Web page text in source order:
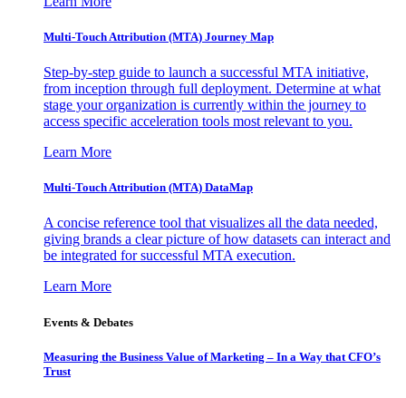
Multi-Touch Attribution (MTA) Journey Map
Step-by-step guide to launch a successful MTA initiative,
from inception through full deployment. Determine at what
stage your organization is currently within the journey to
access specific acceleration tools most relevant to you.
Learn More
Multi-Touch Attribution (MTA) DataMap
A concise reference tool that visualizes all the data needed,
giving brands a clear picture of how datasets can interact and
be integrated for successful MTA execution.
Learn More
Events & Debates
Measuring the Business Value of Marketing – In a Way that CFO’s
Trust